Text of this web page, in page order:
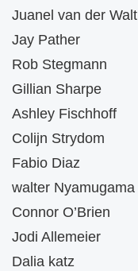
Juanel van der Walt
Jay Pather
Rob Stegmann
Gillian Sharpe
Ashley Fischhoff
Colijn Strydom
Fabio Diaz
walter Nyamugama
Connor O’Brien
Jodi Allemeier
Dalia katz